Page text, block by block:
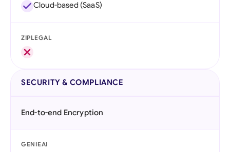
Cloud-based (SaaS)
ZIPLEGAL
SECURITY & COMPLIANCE
End-to-end Encryption
GENIEAI